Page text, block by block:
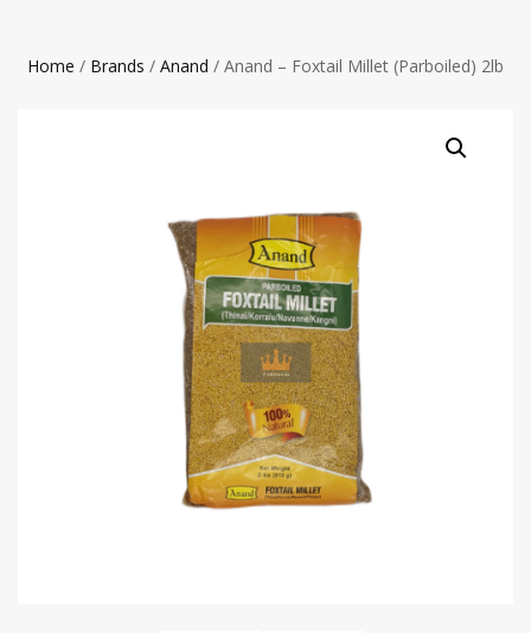
Home / Brands / Anand / Anand – Foxtail Millet (Parboiled) 2lb